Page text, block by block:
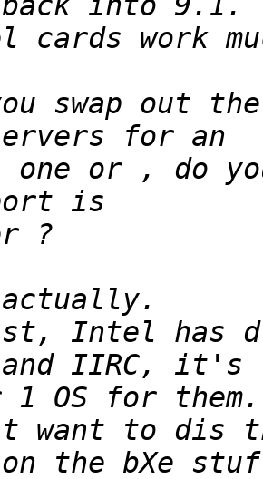
swap out
or , do
Intel has
want to dis